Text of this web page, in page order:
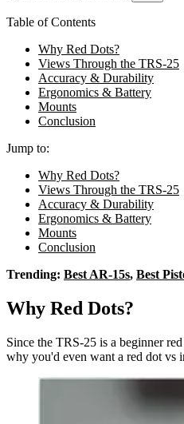
Table of Contents
Why Red Dots?
Views Through the TRS-25
Accuracy & Durability
Ergonomics & Battery
Mounts
Conclusion
Jump to:
Why Red Dots?
Views Through the TRS-25
Accuracy & Durability
Ergonomics & Battery
Mounts
Conclusion
Trending: Best AR-15s, Best
Why Red Dots?
Since the TRS-25 is a beginner
why you'd even want a red dot vs